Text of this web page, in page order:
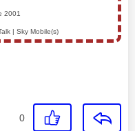
2001
| Sky Mobile(s)
0